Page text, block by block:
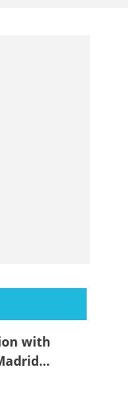
with